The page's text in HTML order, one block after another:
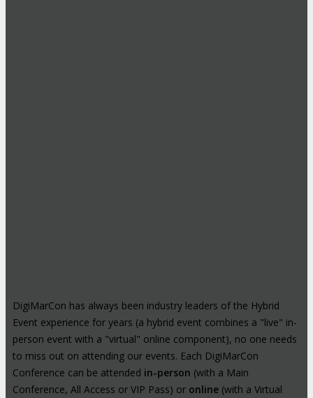
DigiMarCon has always been industry leaders of the Hybrid
Event experience for years (a hybrid event combines a "live" in-
person event with a "virtual" online component), no one needs
to miss out on attending our events. Each DigiMarCon
Conference can be attended in-person (with a Main
Conference, All Access or VIP Pass) or online (with a Virtual